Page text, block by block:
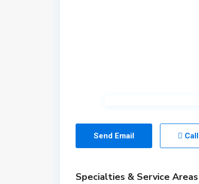
Send Email Call
Specialties & Service Areas